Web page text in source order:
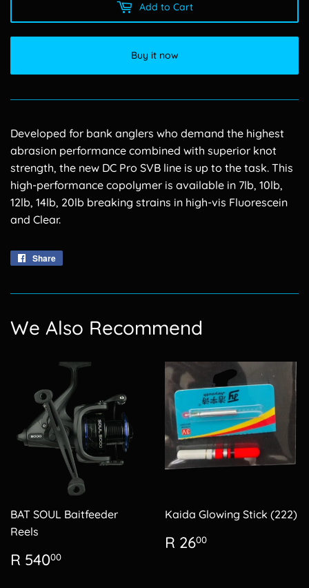
Add to Cart
Buy it now
Developed for bank anglers who demand the highest
abrasion performance combined with superior knot
strength, the new DC Pro SVB line is up to the task. This
high-performance copolymer is available in 7lb, 10lb,
12lb, 14lb, 20lb breaking strains in high-vis Fluorescein
and Clear.
Share
We Also Recommend
BAT SOUL Baitfeeder
Reels
Regular
price
R 54000
Kaida Glowing Stick (222)
Regular
price
R 2600